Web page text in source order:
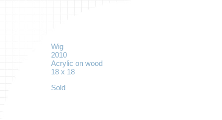
Wig
2010
Acrylic on wood
18 x 18
Sold